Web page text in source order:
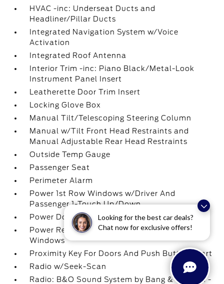
Looking for the best car deals?
Chat now for exclusive offers!
HVAC -inc: Underseat Ducts and
Headliner/Pillar Ducts
Integrated Navigation System w/Voice
Activation
Integrated Roof Antenna
Interior Trim -inc: Piano Black/Metal-Look
Instrument Panel Insert
Leatherette Door Trim Insert
Locking Glove Box
Manual Tilt/Telescoping Steering Column
Manual w/Tilt Front Head Restraints and
Manual Adjustable Rear Head Restraints
Outside Temp Gauge
Passenger Seat
Perimeter Alarm
Power 1st Row Windows w/Driver And
Passenger 1-Touch Up/Down
Power Door Locks w/Autolock Feature
Power Rear Windows and Fixed 3rd Row
Windows
Proximity Key For Doors And Push Button Start
Radio w/Seek-Scan
Radio: B&O Sound System by Bang & Olufsen -